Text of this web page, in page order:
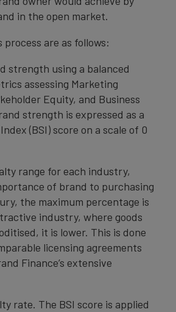
in the open market.
are as follows:
strength using a balanced
assessing Marketing
Equity, and Business
strength is expressed as a
(BSI) score on a scale of 0
range for each industry,
of brand to purchasing
the maximum percentage is
industry, where goods
it is lower. This is done
licensing agreements
Finance’s extensive
rate. The BSI score is applied